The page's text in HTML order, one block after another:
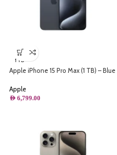
1 TB
Apple iPhone 15 Pro Max (1 TB) – Blue
Apple
AED 6,799.00